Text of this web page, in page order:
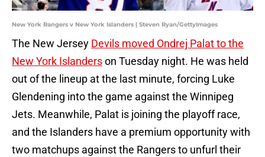
New York Rangers v New York Islanders | Steven Ryan/GettyImages
The New Jersey Devils moved Ondrej Palat to the
New York Islanderson Tuesday night. He was held
out of the lineup at the last minute, forcing Luke
Glendening into the game against the Winnipeg
Jets. Meanwhile, Palat is joining the playoff race,
and the Islanders have a premium opportunity with
two matchups against the Rangers to unfurl their